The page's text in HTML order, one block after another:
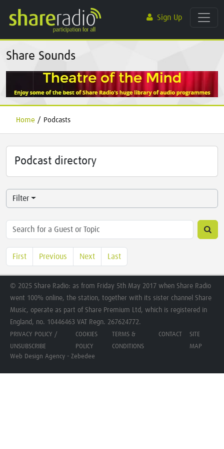
Sign Up
Share Sounds
Home / Podcasts
Podcast directory
Filter
First Previous Next Last
© 2025 Share Radio: as from Friday 5th May 2017 when Share Radio
went 100% online, the station, together with its sister channel Share
Music, operate as part of Share Premium Ltd, which is registered in
England, no. 10446463 VAT Regn. 267624772.
PRIVACY POLICY /
UNSUBSCRIBE
COOKIES
POLICY
TERMS &
CONDITIONS
CONTACT
SITE
MAP
Web Design Agency - Zebedee